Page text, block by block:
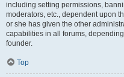
including setting permissions,
moderators, etc., dependent upon
or she has given the other
capabilities in all forums,
founder.
Top